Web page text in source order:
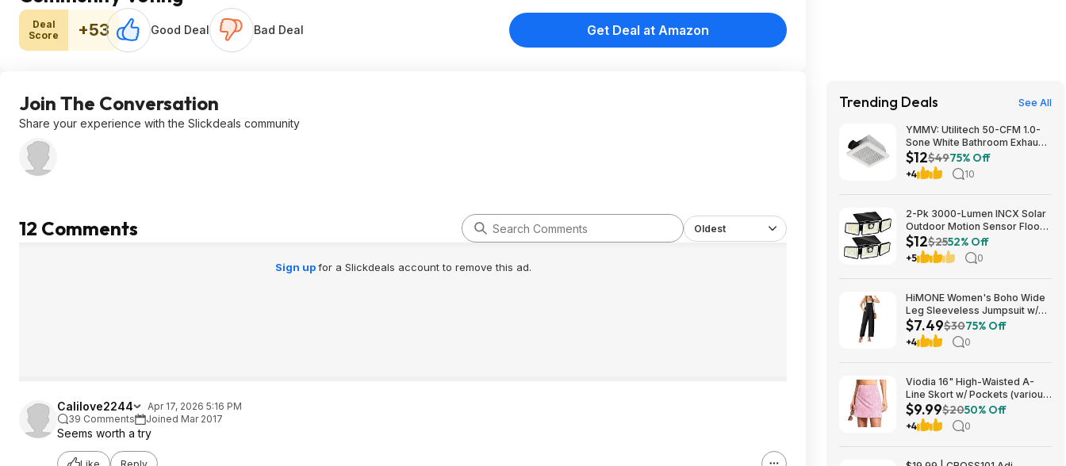
Deal
Score
+53 Good Deal Bad Deal Get Deal at Amazon
Join The Conversation
Share your experience with the Slickdeals community
12 Comments Oldest
Sign upfor a Slickdeals account to remove this ad.
Calilove2244
Apr 17, 2026 5:16 PM
39 Comments
Joined Mar 2017
Seems worth a try
Like Reply
Trending Deals See All
YMMV: Utilitech 50-CFM 1.0-
Sone White Bathroom Exhaust
Fan $12.22 + Free Store
Pickup at Lowe's or Free
Shipping on $35+
$12$4975% Off
+4 10
2-Pk 3000-Lumen INCX Solar
Outdoor Motion Sensor Flood
Lights (Black) $11.96 + Free
Shipping w/ Prime or on $35+
$12$2552% Off
+5 0
HiMONE Women's Boho Wide
Leg Sleeveless Jumpsuit w/
Pockets $7.49 + Free Shipping
w/ Prime or on $35+
$7.49$3075% Off
+4 0
Viodia 16" High-Waisted A-
Line Skort w/ Pockets (various)
$9.99 + Free Shipping w/
Prime or on $35+
$9.99$2050% Off
+4 0